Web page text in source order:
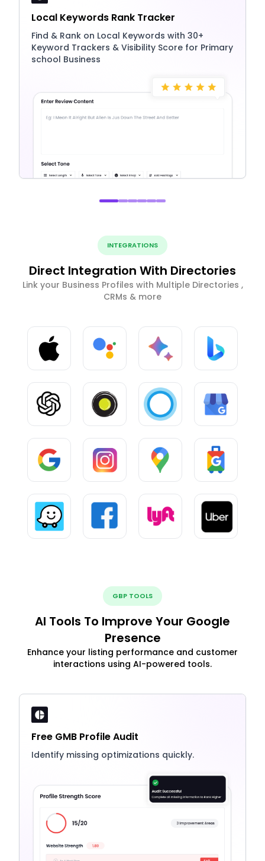
Local Keywords Rank Tracker
Find & Rank on Local Keywords with 30+
Keyword Trackers & Visibility Score for Primary
school Business
INTEGRATIONS
Direct Integration With Directories
Link your Business Profiles with Multiple Directories ,
CRMs & more
GBP TOOLS
AI Tools To Improve Your Google
Presence
Enhance your listing performance and customer
interactions using AI-powered tools.
Free GMB Profile Audit
Identify missing optimizations quickly.